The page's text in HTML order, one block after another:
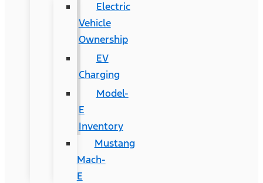
Electric
Vehicle
Ownership
EV
Charging
Model-
E
Inventory
Mustang
Mach-
E